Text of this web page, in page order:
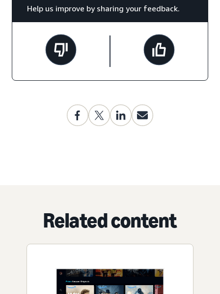
Help us improve by sharing your feedback.
Related content